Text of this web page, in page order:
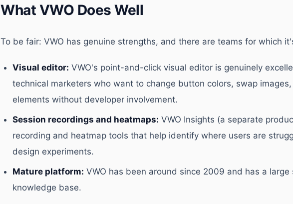
What VWO Does Well
To be fair: VWO has genuine strengths, and there are teams for which
Visual editor: VWO's point-and-click visual editor is genuinely
technical marketers who want to change button colors, swap
elements without developer involvement.
Session recordings and heatmaps: VWO Insights (a separate
recording and heatmap tools that help identify where users are
design experiments.
Mature platform: VWO has been around since 2009 and has a
knowledge base.